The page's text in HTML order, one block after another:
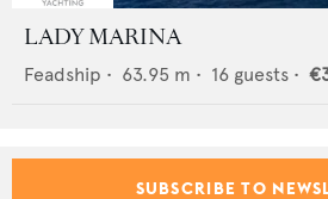
LADY MARINA
Feadship • 63.95 m • 16 guests •
SUBSCRIBE TO